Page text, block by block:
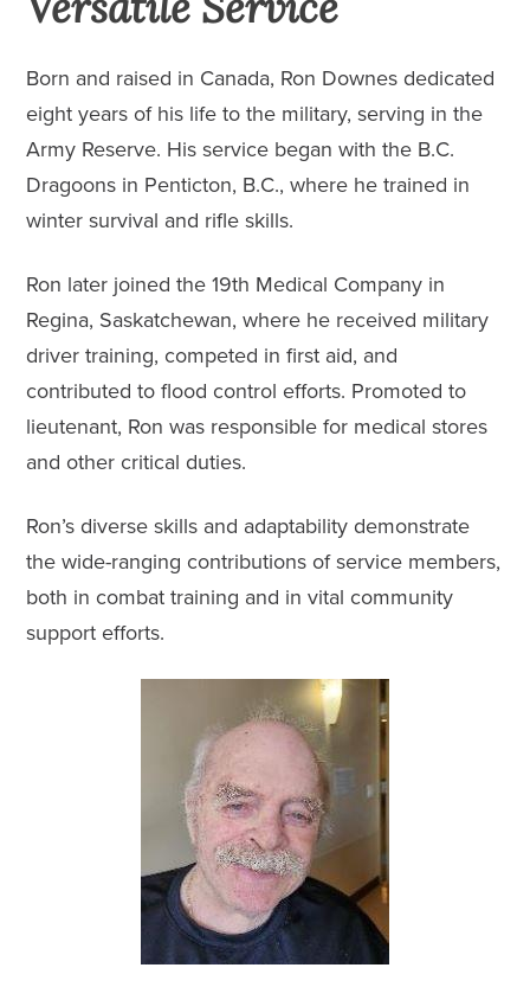
Born and raised in Canada, Ron Downes dedicated
eight years of his life to the military, serving in the
Army Reserve. His service began with the B.C.
Dragoons in Penticton, B.C., where he trained in
winter survival and rifle skills.
Ron later joined the 19th Medical Company in
Regina, Saskatchewan, where he received military
driver training, competed in first aid, and
contributed to flood control efforts. Promoted to
lieutenant, Ron was responsible for medical stores
and other critical duties.
Ron’s diverse skills and adaptability demonstrate
the wide-ranging contributions of service members,
both in combat training and in vital community
support efforts.